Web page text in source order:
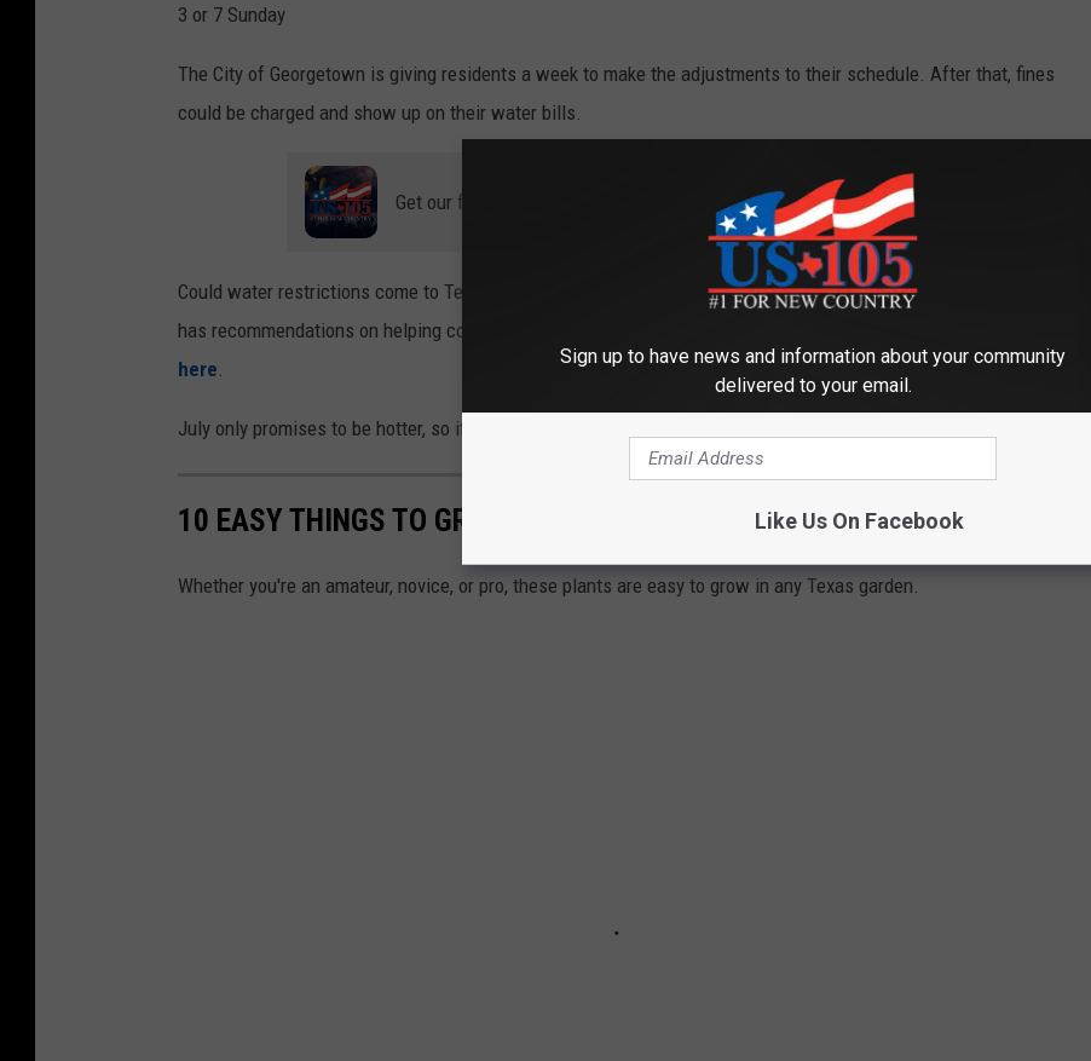
3 or 7 Sunday
The City of Georgetown is giving residents a week to make the adjustments to their schedule. After that, fines
could be charged and show up on their water bills.
Get our free mobile app
Could water restrictions come to Temple, Belton or Killeen? It's always possible. For now the City of Temple
has recommendations on helping conserve water. You can find them
here.
July only promises to be hotter, so if you know of a rain dance, now is a good time to bust it out!
10 EASY THINGS TO GROW IN YOUR TEXAS GARDEN
Whether you're an amateur, novice, or pro, these plants are easy to grow in any Texas garden.
Sign up to have news and information about your community
delivered to your email.
Like Us On Facebook